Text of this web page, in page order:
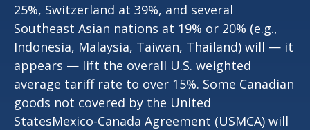
25%, Switzerland at 39%, and several
Southeast Asian nations at 19% or 20% (e.g.,
Indonesia, Malaysia, Taiwan, Thailand) will — it
appears — lift the overall U.S. weighted
average tariff rate to over 15%. Some Canadian
goods not covered by the United
StatesMexico-Canada Agreement (USMCA) will